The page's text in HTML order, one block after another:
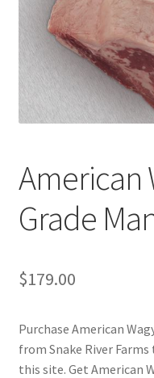
Checkout
Contact Us
Disclaimers
Food
KOA Kona Coffee
Privacy Policy
American
Grade
$179.00
Purchase American
from Snake River
this site. Get American